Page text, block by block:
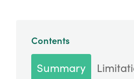
Contents
Summary